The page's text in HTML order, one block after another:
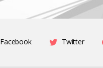
Facebook Twitter